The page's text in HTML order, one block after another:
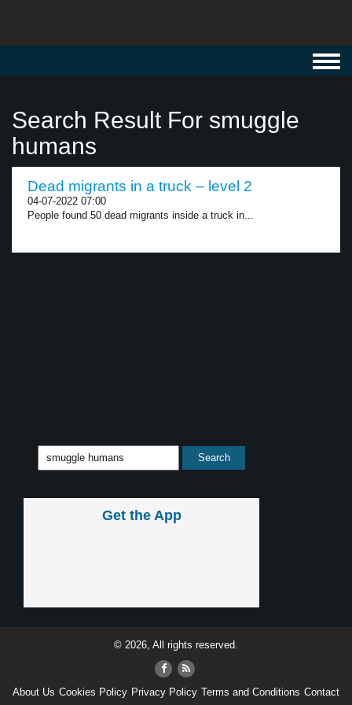
Search Result For smuggle
humans
Dead migrants in a truck – level 2
04-07-2022 07:00
People found 50 dead migrants inside a truck in...
Get the App
© 2026, All rights reserved.
About Us Cookies Policy Privacy Policy Terms and Conditions Contact